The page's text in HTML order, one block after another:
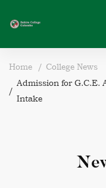
Home
College News
Admission for G.C.E.
Intake